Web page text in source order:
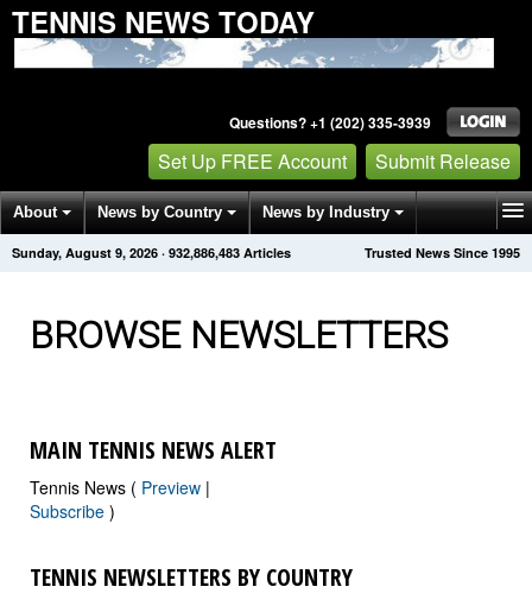
TENNIS NEWS TODAY
Questions? +1 (202) 335-3939
Set Up FREE Account Submit Release
About News by Country News by Industry
Get News Alerts Press Releases Trusted News Since 1995
Sunday, August 9, 2026 · 932,886,486 Articles
BROWSE NEWSLETTERS
MAIN TENNIS NEWS ALERT
Tennis News ( Preview |
Subscribe )
TENNIS NEWSLETTERS BY COUNTRY